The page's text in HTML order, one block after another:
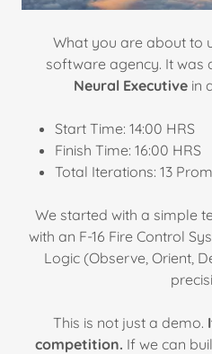
What you are about to
software agency. It was
Neural Executivein
Start Time: 14:00 HRS
Finish Time: 16:00 HRS
Total Iterations: 13
We started with a simple
with an F-16 Fire Control
Logic (Observe, Orient,
This is not just a demo.
competition. If we can